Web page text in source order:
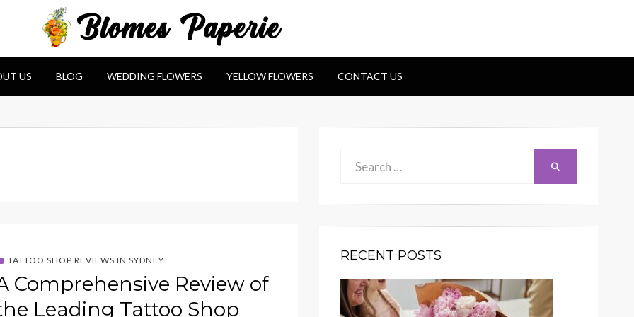
US BLOG WEDDING FLOWERS YELLOW FLOWERS CONTACT US
TATTOO SHOP REVIEWS IN SYDNEY
Comprehensive Review of
Leading Tattoo Shop
RECENT POSTS